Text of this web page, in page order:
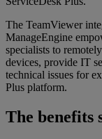
The TeamViewer
ManageEngine
specialists to
devices, provide IT
technical issues for
Plus platform.
The benefits